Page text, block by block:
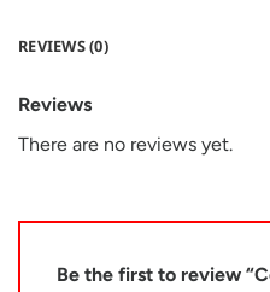
REVIEWS (0)
Reviews
There are no reviews yet.
Be the first to review